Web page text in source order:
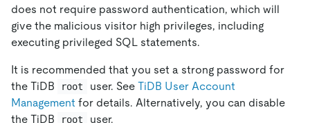
does not require password authentication, which will
give the malicious visitor high privileges, including
executing privileged SQL statements.
It is recommended that you set a strong password for
the TiDB
root user. See TiDB User Account
Management for details. Alternatively, you can disable
the TiDB
root user.